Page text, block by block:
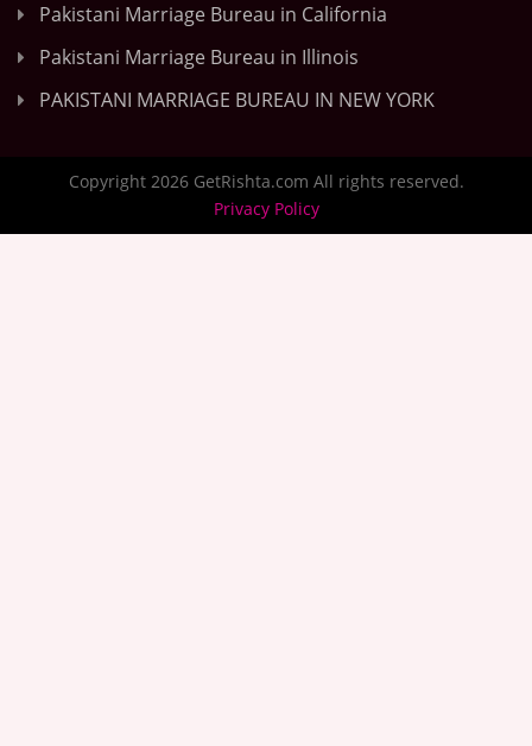
Pakistani Marriage Bureau in California
Pakistani Marriage Bureau in Illinois
PAKISTANI MARRIAGE BUREAU IN NEW YORK
Copyright 2026 GetRishta.com All rights reserved.
Privacy Policy